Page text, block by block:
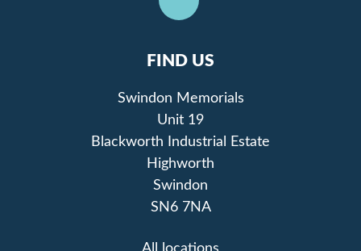
FIND US
Swindon Memorials
Unit 19
Blackworth Industrial Estate
Highworth
Swindon
SN6 7NA